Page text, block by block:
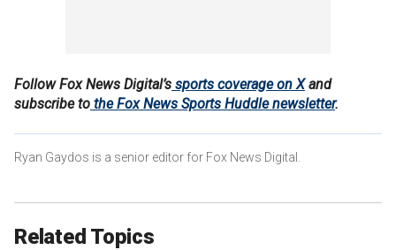
Follow Fox News Digital’s sports coverage on Xand
subscribe to the Fox News Sports Huddle newsletter.
Ryan Gaydos is a senior editor for Fox News Digital.
Related Topics